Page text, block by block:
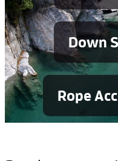
Down
Rope